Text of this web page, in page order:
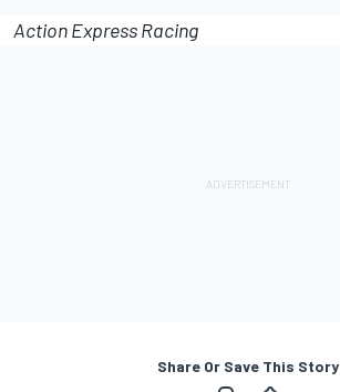
Action Express Racing
Share Or Save This Story